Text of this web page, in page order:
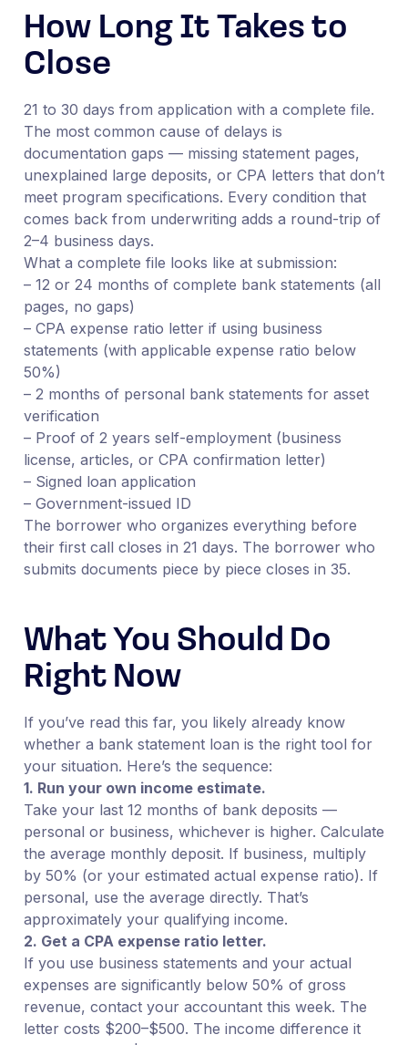
How Long It Takes to
Close
21 to 30 days from application with a complete file.
The most common cause of delays is
documentation gaps — missing statement pages,
unexplained large deposits, or CPA letters that don’t
meet program specifications. Every condition that
comes back from underwriting adds a round-trip of
2–4 business days.
What a complete file looks like at submission:
– 12 or 24 months of complete bank statements (all
pages, no gaps)
– CPA expense ratio letter if using business
statements (with applicable expense ratio below
50%)
– 2 months of personal bank statements for asset
verification
– Proof of 2 years self-employment (business
license, articles, or CPA confirmation letter)
– Signed loan application
– Government-issued ID
The borrower who organizes everything before
their first call closes in 21 days. The borrower who
submits documents piece by piece closes in 35.
What You Should Do
Right Now
If you’ve read this far, you likely already know
whether a bank statement loan is the right tool for
your situation. Here’s the sequence:
1. Run your own income estimate.
Take your last 12 months of bank deposits —
personal or business, whichever is higher. Calculate
the average monthly deposit. If business, multiply
by 50% (or your estimated actual expense ratio). If
personal, use the average directly. That’s
approximately your qualifying income.
2. Get a CPA expense ratio letter.
If you use business statements and your actual
expenses are significantly below 50% of gross
revenue, contact your accountant this week. The
letter costs $200–$500. The income difference it